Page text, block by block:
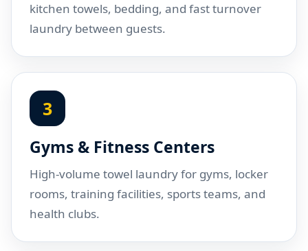
kitchen towels, bedding, and fast turnover
laundry between guests.
3
Gyms & Fitness Centers
High-volume towel laundry for gyms, locker
rooms, training facilities, sports teams, and
health clubs.